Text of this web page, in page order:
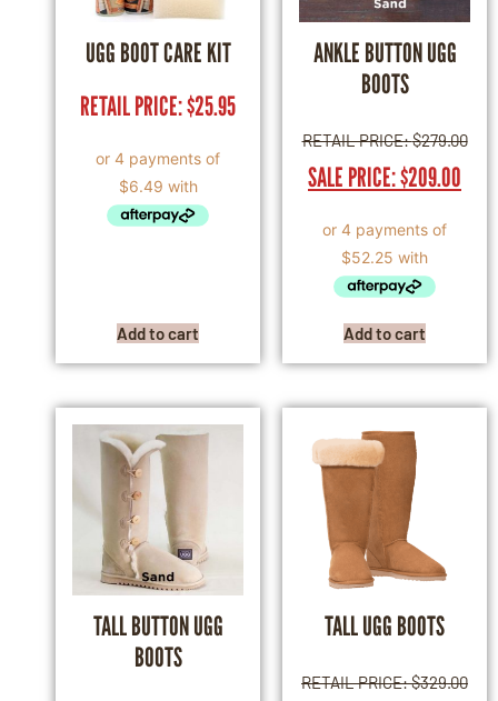
UGG BOOT CARE KIT
RETAIL PRICE:$25.95
Add to cart
ANKLE BUTTON UGG
BOOTS
RETAIL PRICE:$279.00
SALE PRICE:$209.00
Add to cart
TALL BUTTON UGG
BOOTS
TALL UGG BOOTS
RETAIL PRICE:$329.00